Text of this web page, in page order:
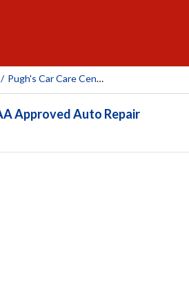
/ Pugh's Car Care Center
Approved Auto Repair